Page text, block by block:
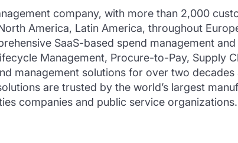
company, with more than 2,000
America, Latin America, throughout
SaaS-based spend management
Management, Procure-to-Pay, Supply
management solutions for over two
are trusted by the world’s largest
companies and public service organizations.